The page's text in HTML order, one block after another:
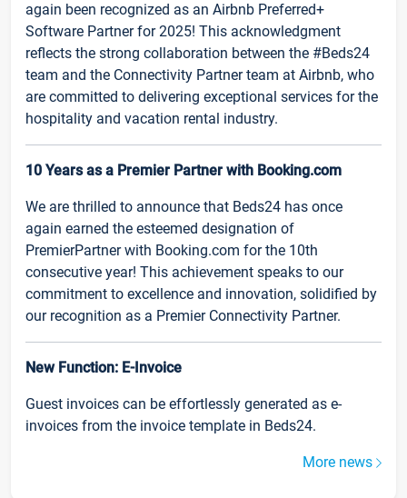
again been recognized as an Airbnb Preferred+
Software Partner for 2025! This acknowledgment
reflects the strong collaboration between the #Beds24
team and the Connectivity Partner team at Airbnb, who
are committed to delivering exceptional services for the
hospitality and vacation rental industry.
10 Years as a Premier Partner with Booking.com
We are thrilled to announce that Beds24 has once
again earned the esteemed designation of
PremierPartner with Booking.com for the 10th
consecutive year! This achievement speaks to our
commitment to excellence and innovation, solidified by
our recognition as a Premier Connectivity Partner.
New Function: E-Invoice
Guest invoices can be effortlessly generated as e-
invoices from the invoice template in Beds24.
More news